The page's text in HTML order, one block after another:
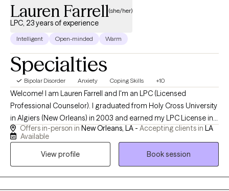
Lauren Farrell(she/her)
LPC, 23 years of experience
Intelligent Open-minded Warm
Specialties
Bipolar Disorder Anxiety Coping Skills +10
Welcome! I am Lauren Farrell and I'm an LPC (Licensed
Professional Counselor). I graduated from Holy Cross University
in Algiers (New Orleans) in 2003 and earned my LPC License in
2006. I am grateful to have experience working for 23 years
doing my best to walk side by side with my clients helping them
to navigate the journey of life through the challenges we all face
sometimes. I started my own practice in April of 2010. I look
forward to meeting you and working with you virtually.
Offers in-person in New Orleans, LA - Accepting clients in LA
Available
View profile
Book session